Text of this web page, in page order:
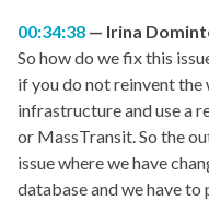
00:34:38
Irina
So how do we fix this
if you do not reinvent the
infrastructure and use a
or MassTransit. So the
issue where we have
database and we have